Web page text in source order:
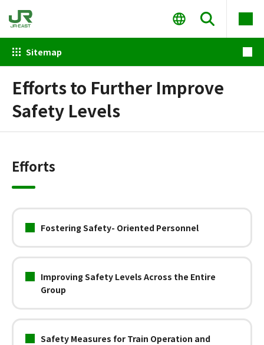
Sitemap
Efforts to Further Improve
Safety Levels
Efforts
Fostering Safety- Oriented Personnel
Improving Safety Levels Across the Entire
Group
Safety Measures for Train Operation and